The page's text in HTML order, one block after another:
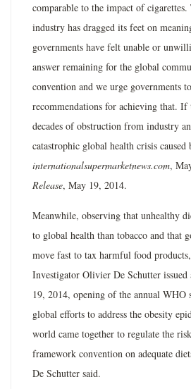
comparable to the impact of cigarettes.
industry has dragged its feet on
governments have felt unable or
answer remaining for the global
convention and we urge governments
recommendations for achieving that.
decades of obstruction from industry
catastrophic global health crisis caused
internationalsupermarketnews.com,
Release, May 19, 2014.
Meanwhile, observing that unhealthy
to global health than tobacco and that
move fast to tax harmful food
Investigator Olivier De Schutter issued
19, 2014, opening of the annual
global efforts to address the obesity
world came together to regulate the
framework convention on adequate
De Schutter said.